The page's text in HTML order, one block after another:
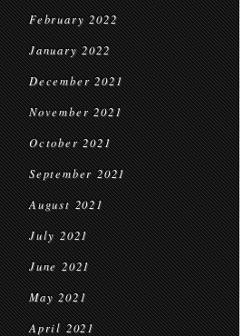
February 2022
January 2022
December 2021
November 2021
October 2021
September 2021
August 2021
July 2021
June 2021
May 2021
April 2021